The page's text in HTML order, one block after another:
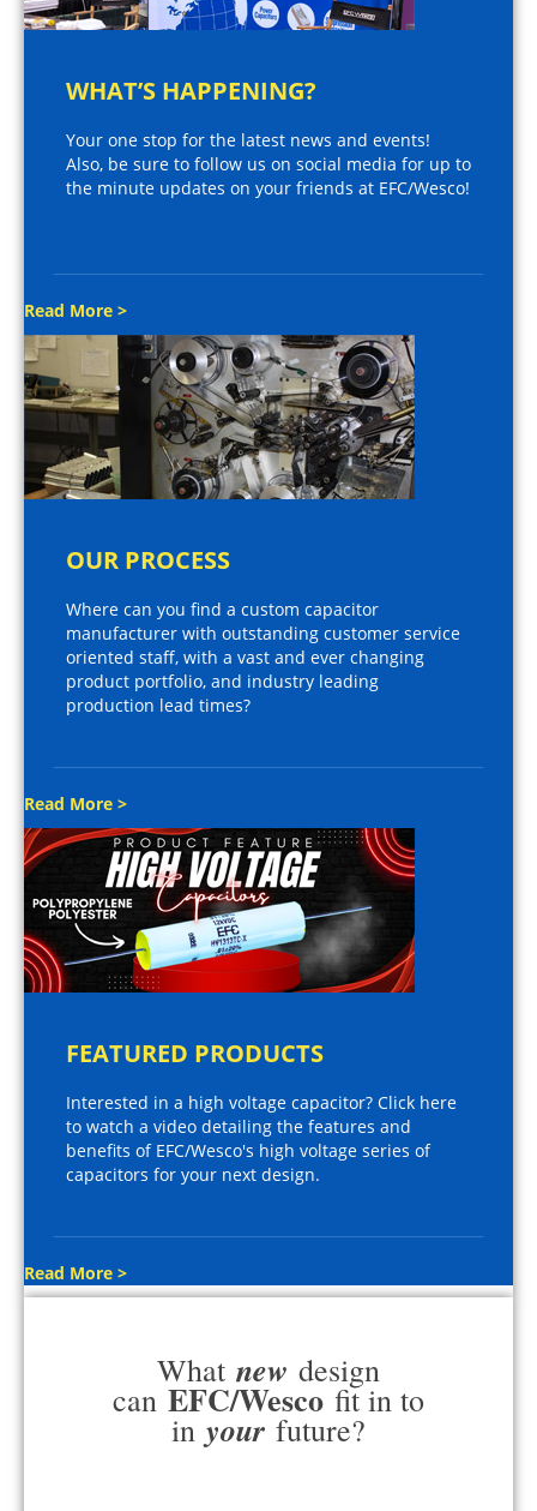
WHAT’S HAPPENING?
Your one stop for the latest news and events!
Also, be sure to follow us on social media for up to
the minute updates on your friends at EFC/Wesco!
Read More >
OUR PROCESS
Where can you find a custom capacitor
manufacturer with outstanding customer service
oriented staff, with a vast and ever changing
product portfolio, and industry leading
production lead times?
Read More >
FEATURED PRODUCTS
Interested in a high voltage capacitor? Click here
to watch a video detailing the features and
benefits of EFC/Wesco's high voltage series of
capacitors for your next design.
Read More >
What new design
can EFC/Wesco fit in to
in your future?